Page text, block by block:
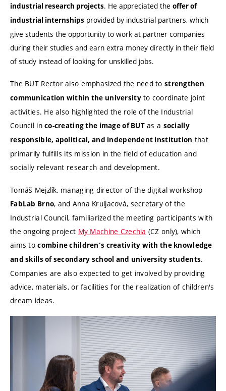
industrial research projects. He appreciated the offer of
industrial internships provided by industrial partners, which
give students the opportunity to work at partner companies
during their studies and earn extra money directly in their field
of study instead of looking for unskilled jobs.
The BUT Rector also emphasized the need tostrengthen
communication within the universityto coordinate joint
activities. He also highlighted the role of the Industrial
Council inco-creating the image of BUTas a socially
responsible, apolitical, and independent institution that
primarily fulfills its mission in the field of education and
socially relevant research and development.
Tomáš Mejzlík, managing director of the digital workshop
FabLab Brno, and Anna Kruljacová, secretary of the
Industrial Council, familiarized the meeting participants with
the ongoing project My Machine Czechia (CZ only), which
aims tocombine children's creativity with the knowledge
and skills of secondary school and university students.
Companies are also expected to get involved by providing
advice, materials, or facilities for the realization of children's
dream ideas.